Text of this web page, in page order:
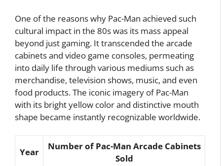
One of the reasons why Pac-Man achieved such
cultural impact in the 80s was its mass appeal
beyond just gaming. It transcended the arcade
cabinets and video game consoles, permeating
into daily life through various mediums such as
merchandise, television shows, music, and even
food products. The iconic imagery of Pac-Man
with its bright yellow color and distinctive mouth
shape became instantly recognizable worldwide.
Year
Number of Pac-Man Arcade Cabinets
Sold